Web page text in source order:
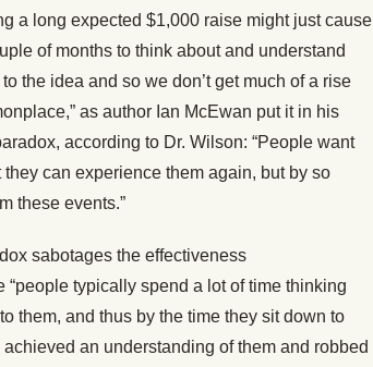
a long expected $1,000 raise might just cause
of months to think about and understand
the idea and so we don’t get much of a rise
as author Ian McEwan put it in his
according to Dr. Wilson: “People want
can experience them again, but by so
these events.”
sabotages the effectiveness
typically spend a lot of time thinking
them, and thus by the time they sit down to
an understanding of them and robbed